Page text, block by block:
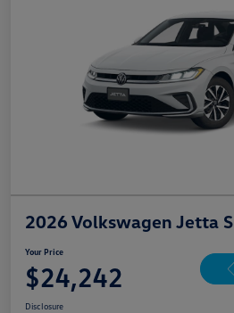
2026 Volkswagen Jetta S
Your Price
$24,242
Disclosure